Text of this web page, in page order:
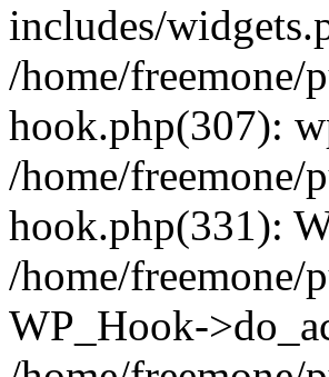
includes/
/home/
hook.php(307):
/home/
hook.php(331):
/home/
WP_Hook-